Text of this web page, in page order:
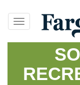
main
content